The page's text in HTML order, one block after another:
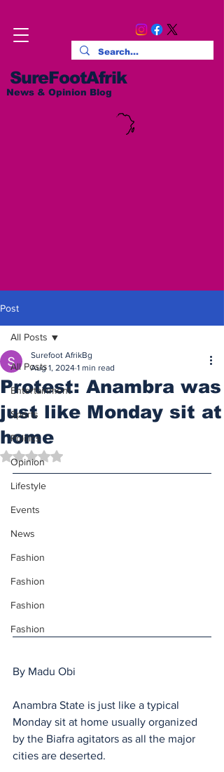
SureFootAfrik
News & Opinion Blog
Post
All Posts
Entertainment
Sports
Politics
Opinion
Lifestyle
Events
News
Fashion
Fashion
Fashion
Fashion
All Posts
Protest: Anambra was
just like Monday sit at
home
Surefoot AfrikBg
Aug 1, 2024 1 min read
Rated NaN out of 5 stars.
By Madu Obi
Anambra State is just like a typical
Monday sit at home usually organized
by the Biafra agitators as all the major
cities are deserted.